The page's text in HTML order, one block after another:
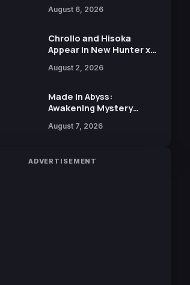
Manga Series in Over
August 6, 2026
Chrollo and Hisoka
Appear in New Hunter x
Collaboration with
August 2, 2026
Made in Abyss:
Awakening Mystery
Reveals New Cast,
Penkin
August 7, 2026
ADVERTISEMENT